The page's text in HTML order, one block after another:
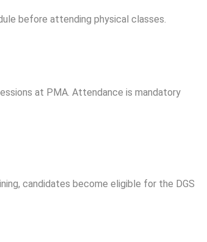
before attending physical classes.
at PMA. Attendance is mandatory
candidates become eligible for the DGS